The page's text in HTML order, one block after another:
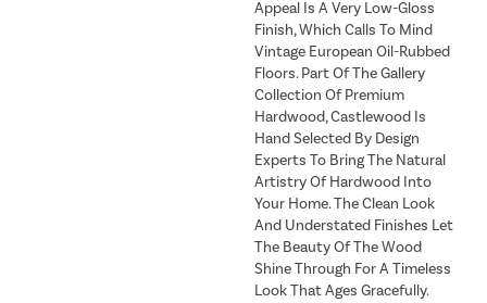
Appeal Is A Very Low-Gloss
Finish, Which Calls To Mind
Vintage European Oil-Rubbed
Floors. Part Of The Gallery
Collection Of Premium
Hardwood, Castlewood Is
Hand Selected By Design
Experts To Bring The Natural
Artistry Of Hardwood Into
Your Home. The Clean Look
And Understated Finishes Let
The Beauty Of The Wood
Shine Through For A Timeless
Look That Ages Gracefully.